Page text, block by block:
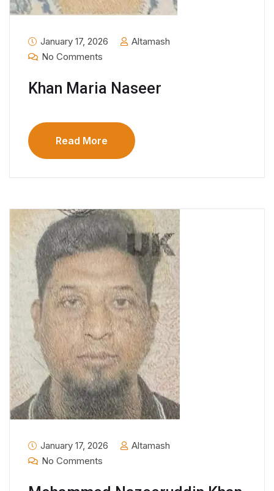
January 17, 2026
Altamash
No Comments
Khan Maria Naseer
Read More
January 17, 2026
Altamash
No Comments